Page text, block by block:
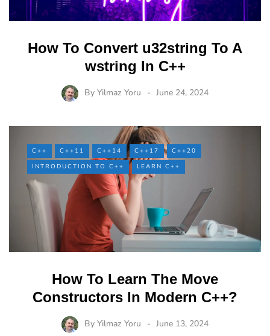
How To Convert u32string To A
wstring In C++
By Yilmaz Yoru June 24, 2024
C++ C++11 C++14 C++17
C++20
INTRODUCTION TO C++
LEARN C++
How To Learn The Move
Constructors In Modern C++?
By Yilmaz Yoru June 13, 2024